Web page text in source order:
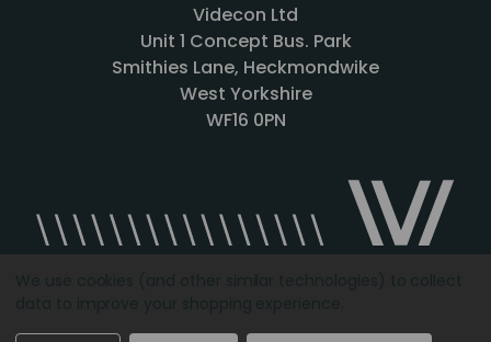
Videcon Ltd
Unit 1 Concept Bus. Park
Smithies Lane, Heckmondwike
West Yorkshire
WF16 0PN
Designed by Agency51.comCopyright © 2026Videcon